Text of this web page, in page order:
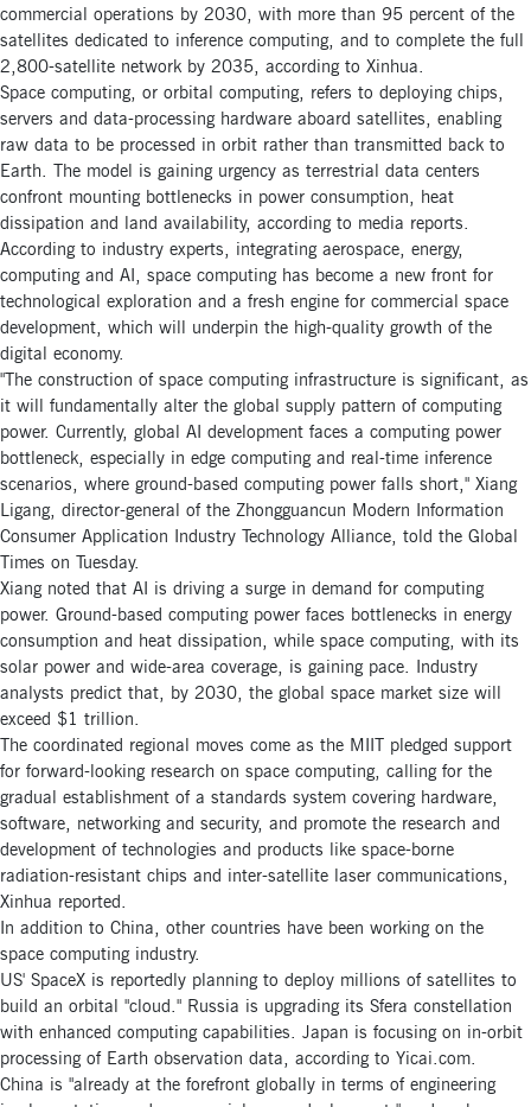
commercial operations by 2030, with more than 95 percent of the
satellites dedicated to inference computing, and to complete the full
2,800-satellite network by 2035, according to Xinhua.
Space computing, or orbital computing, refers to deploying chips,
servers and data-processing hardware aboard satellites, enabling
raw data to be processed in orbit rather than transmitted back to
Earth. The model is gaining urgency as terrestrial data centers
confront mounting bottlenecks in power consumption, heat
dissipation and land availability, according to media reports.
According to industry experts, integrating aerospace, energy,
computing and AI, space computing has become a new front for
technological exploration and a fresh engine for commercial space
development, which will underpin the high-quality growth of the
digital economy.
"The construction of space computing infrastructure is significant, as
it will fundamentally alter the global supply pattern of computing
power. Currently, global AI development faces a computing power
bottleneck, especially in edge computing and real-time inference
scenarios, where ground-based computing power falls short," Xiang
Ligang, director-general of the Zhongguancun Modern Information
Consumer Application Industry Technology Alliance, told the Global
Times on Tuesday.
Xiang noted that AI is driving a surge in demand for computing
power. Ground-based computing power faces bottlenecks in energy
consumption and heat dissipation, while space computing, with its
solar power and wide-area coverage, is gaining pace. Industry
analysts predict that, by 2030, the global space market size will
exceed $1 trillion.
The coordinated regional moves come as the MIIT pledged support
for forward-looking research on space computing, calling for the
gradual establishment of a standards system covering hardware,
software, networking and security, and promote the research and
development of technologies and products like space-borne
radiation-resistant chips and inter-satellite laser communications,
Xinhua reported.
In addition to China, other countries have been working on the
space computing industry.
US' SpaceX is reportedly planning to deploy millions of satellites to
build an orbital "cloud." Russia is upgrading its Sfera constellation
with enhanced computing capabilities. Japan is focusing on in-orbit
processing of Earth observation data, according to Yicai.com.
China is "already at the forefront globally in terms of engineering